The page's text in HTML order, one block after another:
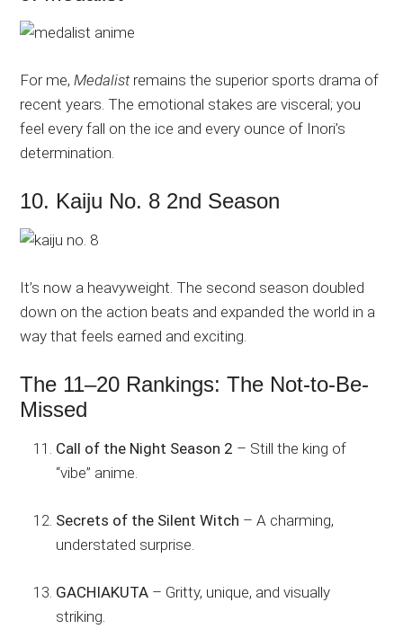
For me,Medalistremains the superior sports drama of
recent years. The emotional stakes are visceral; you
feel every fall on the ice and every ounce of Inori’s
determination.
10. Kaiju No. 8 2nd Season
It’s now a heavyweight. The second season doubled
down on the action beats and expanded the world in a
way that feels earned and exciting.
The 11–20 Rankings: The Not-to-Be-
Missed
Call of the Night Season 2 – Still the king of
“vibe” anime.
Secrets of the Silent Witch – A charming,
understated surprise.
GACHIAKUTA – Gritty, unique, and visually
striking.